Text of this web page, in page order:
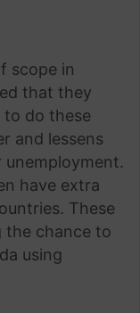
scope in
that they
to do these
and lessens
have extra
These
the chance to
using